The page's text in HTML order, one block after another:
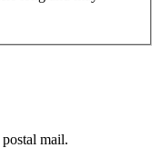
mail.